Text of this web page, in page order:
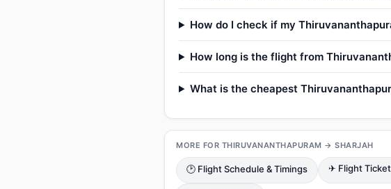
How do I check if my
How long is the flight from
What is the cheapest
MORE FOR THIRUVANANTHAPURAM → SHARJAH
🕑 Flight Schedule & Timings ✈ Flight